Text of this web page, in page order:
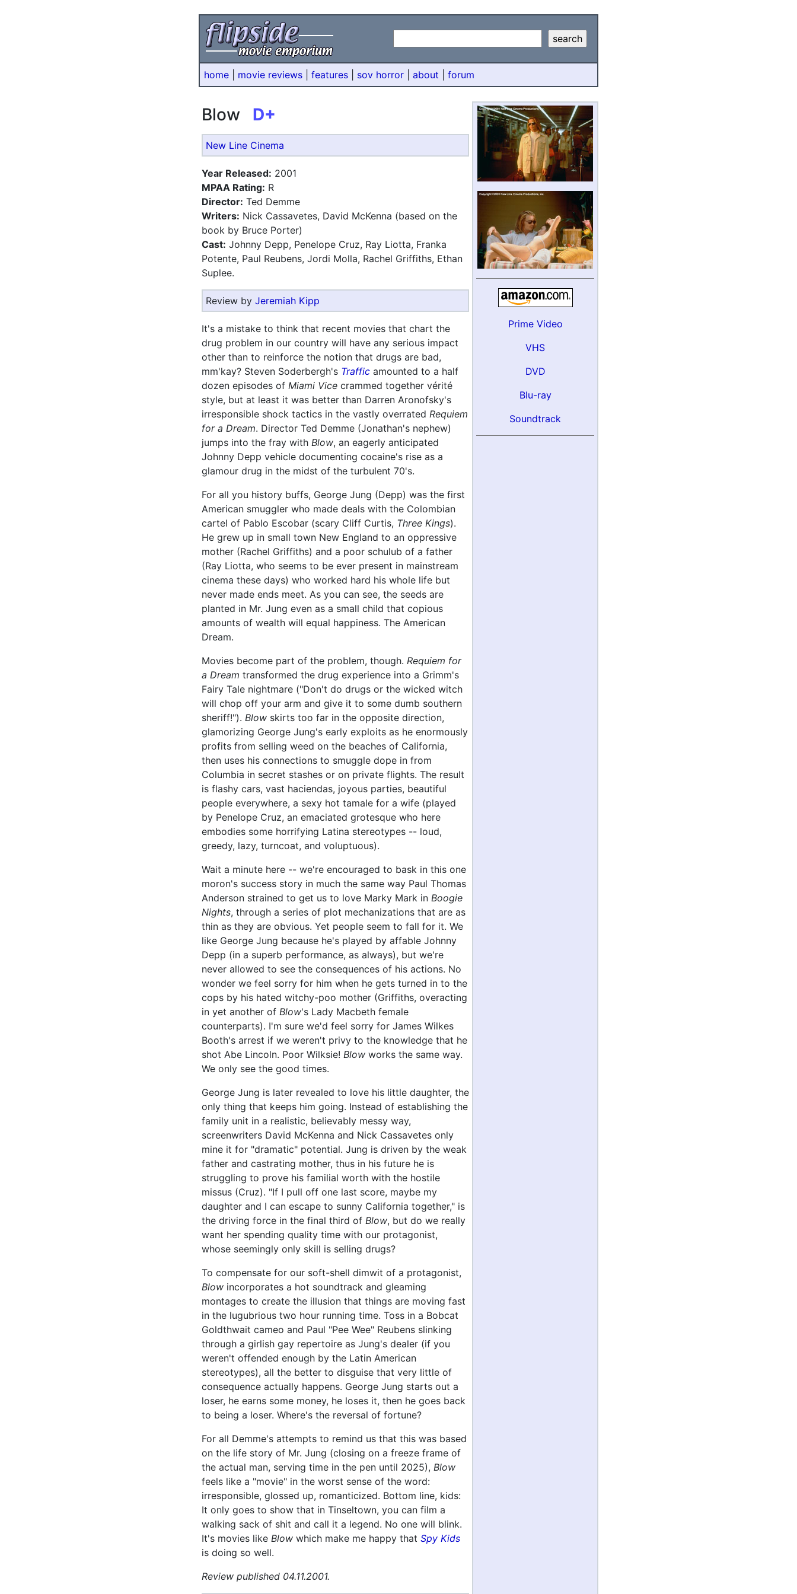
home movie reviews features sov horror about forum
Blow D+
New Line Cinema
Year Released: 2001
MPAA Rating: R
Director: Ted Demme
Writers: Nick Cassavetes, David McKenna (based on the
book by Bruce Porter)
Cast: Johnny Depp, Penelope Cruz, Ray Liotta, Franka
Potente, Paul Reubens, Jordi Molla, Rachel Griffiths, Ethan
Suplee.
Review by Jeremiah Kipp
It's a mistake to think that recent movies that chart the
drug problem in our country will have any serious impact
other than to reinforce the notion that drugs are bad,
mm'kay? Steven Soderbergh's Traffic amounted to a half
dozen episodes of Miami Vice crammed together vérité
style, but at least it was better than Darren Aronofsky's
irresponsible shock tactics in the vastly overrated Requiem
for a Dream. Director Ted Demme (Jonathan's nephew)
jumps into the fray with Blow, an eagerly anticipated
Johnny Depp vehicle documenting cocaine's rise as a
glamour drug in the midst of the turbulent 70's.
For all you history buffs, George Jung (Depp) was the first
American smuggler who made deals with the Colombian
cartel of Pablo Escobar (scary Cliff Curtis, Three Kings).
He grew up in small town New England to an oppressive
mother (Rachel Griffiths) and a poor schulub of a father
(Ray Liotta, who seems to be ever present in mainstream
cinema these days) who worked hard his whole life but
never made ends meet. As you can see, the seeds are
planted in Mr. Jung even as a small child that copious
amounts of wealth will equal happiness. The American
Dream.
Movies become part of the problem, though. Requiem for
a Dream transformed the drug experience into a Grimm's
Fairy Tale nightmare ("Don't do drugs or the wicked witch
will chop off your arm and give it to some dumb southern
sheriff!"). Blow skirts too far in the opposite direction,
glamorizing George Jung's early exploits as he enormously
profits from selling weed on the beaches of California,
then uses his connections to smuggle dope in from
Columbia in secret stashes or on private flights. The result
is flashy cars, vast haciendas, joyous parties, beautiful
people everywhere, a sexy hot tamale for a wife (played
by Penelope Cruz, an emaciated grotesque who here
embodies some horrifying Latina stereotypes -- loud,
greedy, lazy, turncoat, and voluptuous).
Wait a minute here -- we're encouraged to bask in this one
moron's success story in much the same way Paul Thomas
Anderson strained to get us to love Marky Mark in Boogie
Nights, through a series of plot mechanizations that are as
thin as they are obvious. Yet people seem to fall for it. We
like George Jung because he's played by affable Johnny
Depp (in a superb performance, as always), but we're
never allowed to see the consequences of his actions. No
wonder we feel sorry for him when he gets turned in to the
cops by his hated witchy-poo mother (Griffiths, overacting
in yet another of Blow's Lady Macbeth female
counterparts). I'm sure we'd feel sorry for James Wilkes
Booth's arrest if we weren't privy to the knowledge that he
shot Abe Lincoln. Poor Wilksie! Blow works the same way.
We only see the good times.
George Jung is later revealed to love his little daughter, the
only thing that keeps him going. Instead of establishing the
family unit in a realistic, believably messy way,
screenwriters David McKenna and Nick Cassavetes only
mine it for "dramatic" potential. Jung is driven by the weak
father and castrating mother, thus in his future he is
struggling to prove his familial worth with the hostile
missus (Cruz). "If I pull off one last score, maybe my
daughter and I can escape to sunny California together," is
the driving force in the final third of Blow, but do we really
want her spending quality time with our protagonist,
whose seemingly only skill is selling drugs?
To compensate for our soft-shell dimwit of a protagonist,
Blow incorporates a hot soundtrack and gleaming
montages to create the illusion that things are moving fast
in the lugubrious two hour running time. Toss in a Bobcat
Goldthwait cameo and Paul "Pee Wee" Reubens slinking
through a girlish gay repertoire as Jung's dealer (if you
weren't offended enough by the Latin American
stereotypes), all the better to disguise that very little of
consequence actually happens. George Jung starts out a
loser, he earns some money, he loses it, then he goes back
to being a loser. Where's the reversal of fortune?
For all Demme's attempts to remind us that this was based
on the life story of Mr. Jung (closing on a freeze frame of
the actual man, serving time in the pen until 2025), Blow
feels like a "movie" in the worst sense of the word:
irresponsible, glossed up, romanticized. Bottom line, kids:
It only goes to show that in Tinseltown, you can film a
walking sack of shit and call it a legend. No one will blink.
It's movies like Blow which make me happy that Spy Kids
is doing so well.
Review published 04.11.2001.
Prime Video
VHS
DVD
Blu-ray
Soundtrack